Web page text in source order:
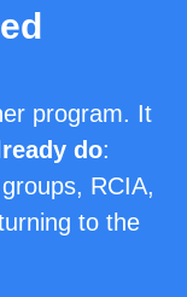
program. It
do:
RCIA,
to the